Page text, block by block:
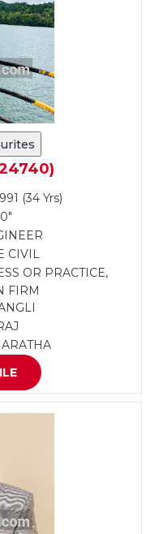
(34 Yrs)
CIVIL
OR PRACTICE,
FIRM